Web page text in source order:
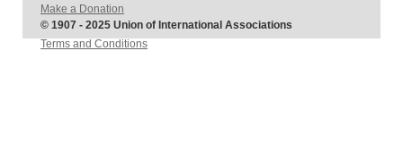
Make a Donation
© 1907 - 2025 Union of International Associations
Terms and Conditions